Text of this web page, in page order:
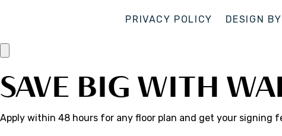
PRIVACY POLICY DESIGN BY
SAVE BIG WITH
Apply within 48 hours for any floor plan and get your signing